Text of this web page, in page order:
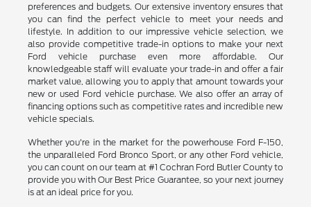
preferences and budgets. Our extensive inventory ensures that
you can find the perfect vehicle to meet your needs and
lifestyle. In addition to our impressive vehicle selection, we
also provide competitive trade-in options to make your next
Ford vehicle purchase even more affordable. Our
knowledgeable staff will evaluate your trade-in and offer a fair
market value, allowing you to apply that amount towards your
new or used Ford vehicle purchase. We also offer an array of
financing options such as competitive rates and incredible new
vehicle specials.
Whether you're in the market for the powerhouse Ford F-150,
the unparalleled Ford Bronco Sport, or any other Ford vehicle,
you can count on our team at #1 Cochran Ford Butler County to
provide you with Our Best Price Guarantee, so your next journey
is at an ideal price for you.